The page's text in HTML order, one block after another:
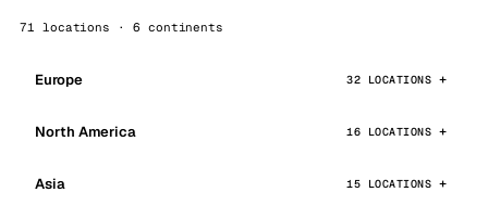
71 locations · 6 continents
Europe 32 LOCATIONS
North America 16 LOCATIONS
Asia 15 LOCATIONS